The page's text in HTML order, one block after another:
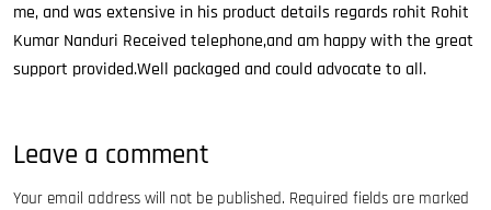
me, and was extensive in his product details regards rohit Rohit
Kumar Nanduri Received telephone,and am happy with the great
support provided.Well packaged and could advocate to all.
Leave a comment
Your email address will not be published. Required fields are marked